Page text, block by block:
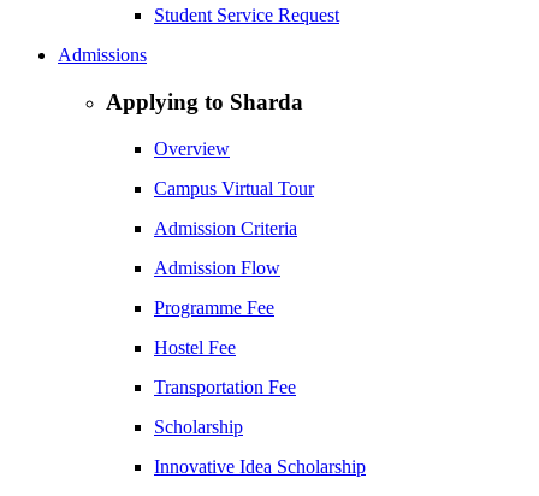
Student Service Request
Admissions
Applying to Sharda
Overview
Campus Virtual Tour
Admission Criteria
Admission Flow
Programme Fee
Hostel Fee
Transportation Fee
Scholarship
Innovative Idea Scholarship